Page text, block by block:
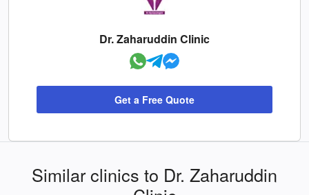
Dr. Zaharuddin Clinic
Get a Free Quote
Similar clinics to Dr. Zaharuddin